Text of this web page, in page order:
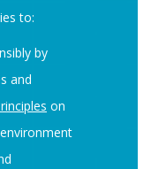
to:
by
and
on